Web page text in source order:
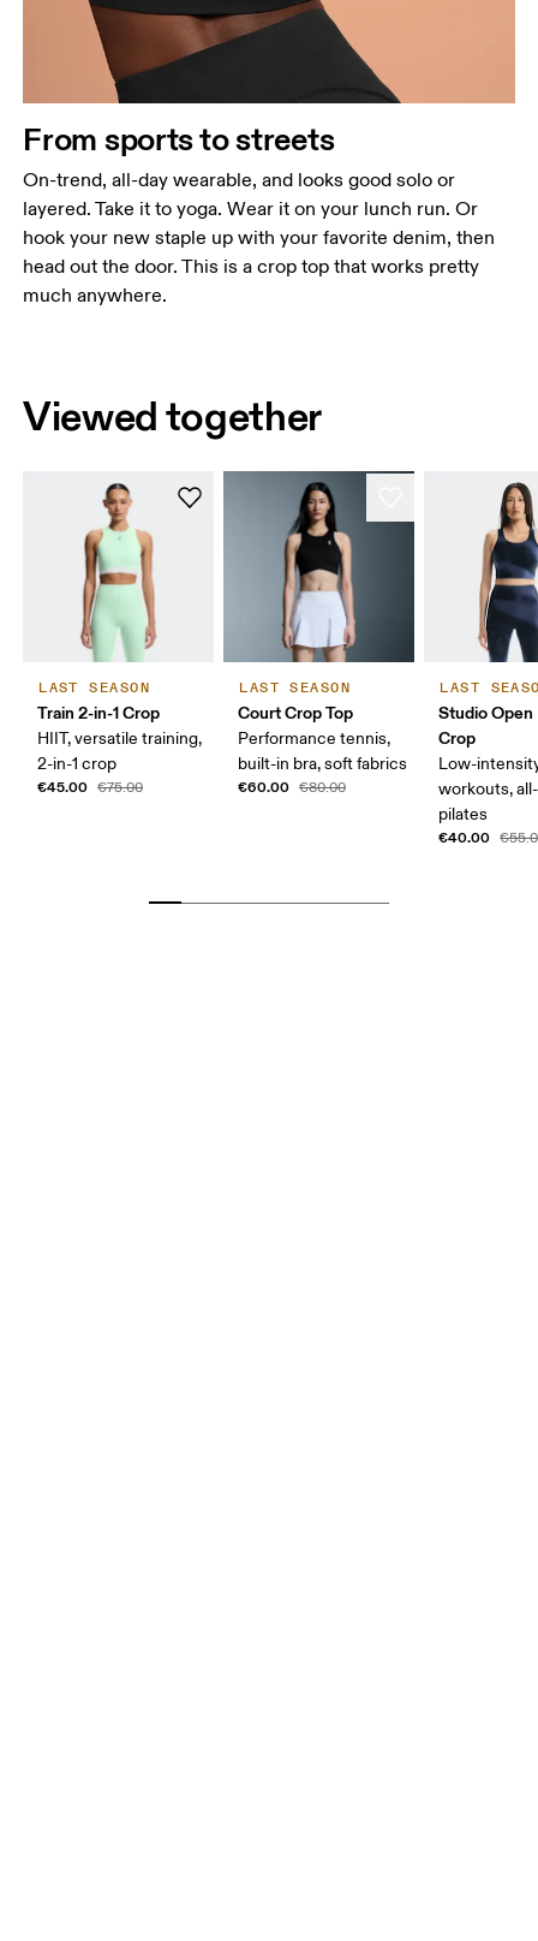
From sports to streets
On-trend, all-day wearable, and looks good solo or
layered. Take it to yoga. Wear it on your lunch run. Or
hook your new staple up with your favorite denim, then
head out the door. This is a crop top that works pretty
much anywhere.
Viewed together
LAST SEASON
Train 2-in-1 Crop
HIIT, versatile training,
2-in-1 crop
€45.00 €75.00
LAST SEASON
Court Crop Top
Performance tennis,
built-in bra, soft fabrics
€60.00 €80.00
LAST
Studio Open
Crop
Low-
workouts,
pilates
€40.00